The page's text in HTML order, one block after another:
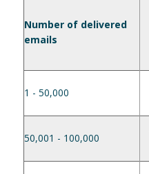
Number of delivered
emails
1 - 50,000
50,001 - 100,000